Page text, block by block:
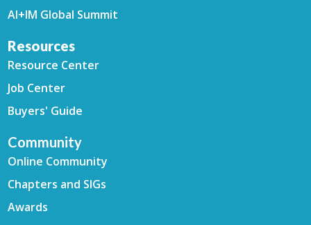
AI+IM Global Summit
Resources
Resource Center
Job Center
Buyers' Guide
Community
Online Community
Chapters and SIGs
Awards